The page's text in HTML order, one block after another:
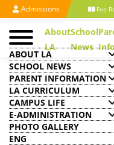
Admissions Fee
About
LA
School
News
ABOUT LA
SCHOOL NEWS
PARENT INFORMATION
LA CURRICULUM
CAMPUS LIFE
E-ADMINISTRATION
PHOTO GALLERY
ENG
Chinese
Day